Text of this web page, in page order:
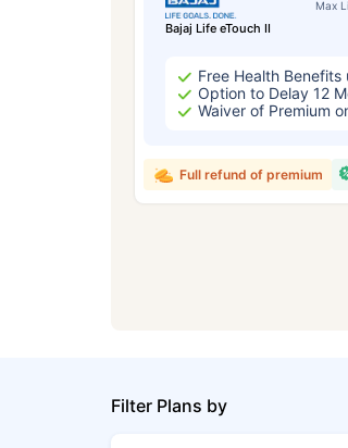
Bajaj Life eTouch II
Max
Free Health
Option to Delay 12
Waiver of Premium
Full refund of premium
Filter Plans by